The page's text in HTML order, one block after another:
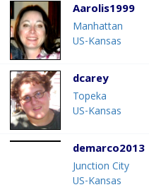
Aarolis1999
Manhattan
US-Kansas
dcarey
Topeka
US-Kansas
demarco2013
Junction City
US-Kansas